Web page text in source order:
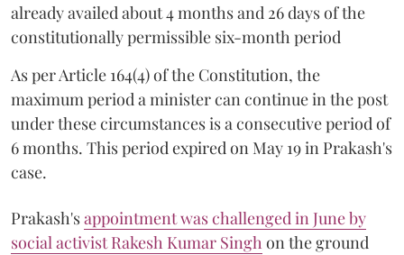
already availed about 4 months and 26 days of the
constitutionally permissible six-month period
As per Article 164(4) of the Constitution, the
maximum period a minister can continue in the post
under these circumstances is a consecutive period of
6 months. This period expired on May 19 in Prakash's
case.
Prakash'sappointment was challenged in June by
social activist Rakesh Kumar Singh on the ground